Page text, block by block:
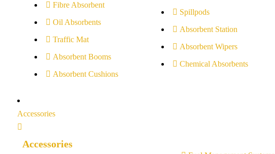
Fibre Absorbent
Oil Absorbents
Traffic Mat
Absorbent Booms
Absorbent Cushions
Spillpods
Absorbent Station
Absorbent Wipers
Chemical Absorbents
Accessories
Accessories